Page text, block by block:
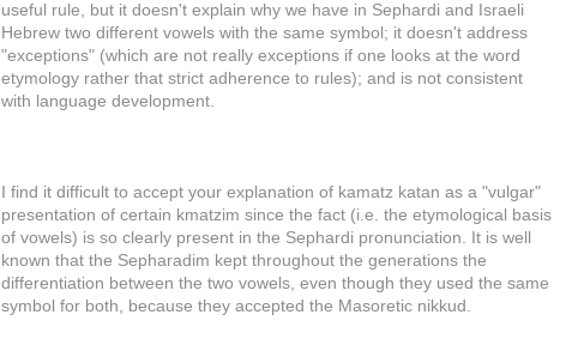
useful rule, but it doesn't explain why we have in Sephardi and Israeli
Hebrew two different vowels with the same symbol; it doesn't address
"exceptions" (which are not really exceptions if one looks at the word
etymology rather that strict adherence to rules); and is not consistent
with language development.
I find it difficult to accept your explanation of kamatz katan as a "vulgar"
presentation of certain kmatzim since the fact (i.e. the etymological basis
of vowels) is so clearly present in the Sephardi pronunciation. It is well
known that the Sepharadim kept throughout the generations the
differentiation between the two vowels, even though they used the same
symbol for both, because they accepted the Masoretic nikkud.